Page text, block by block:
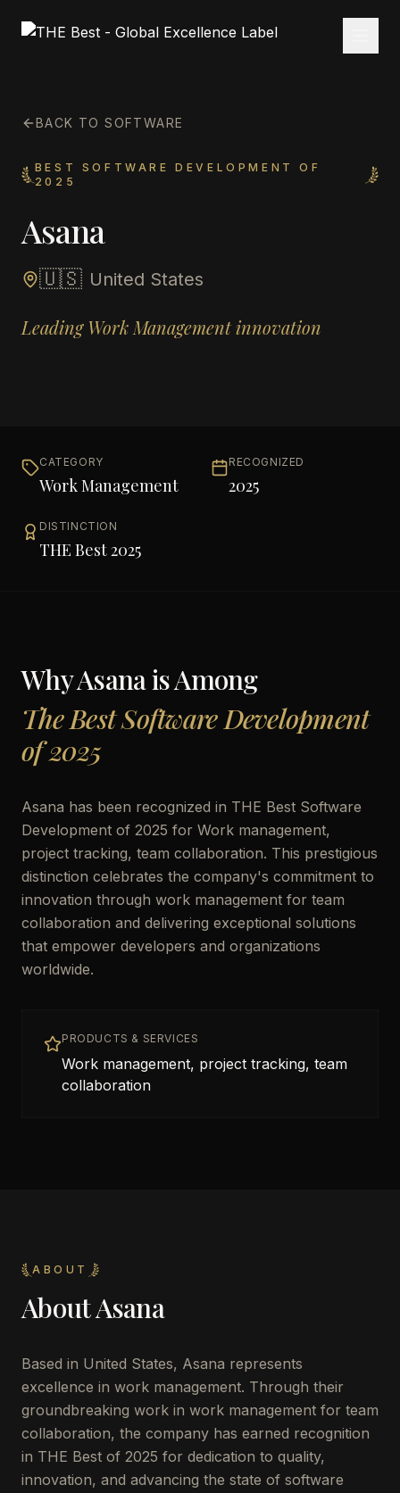
BACK TO SOFTWARE
BEST SOFTWARE DEVELOPMENT OF
2025
Asana
🇺🇸 United States
Leading Work Management innovation
CATEGORY
Work Management
RECOGNIZED
2025
DISTINCTION
THE Best 2025
WhyAsanais Among
The Best Software Development
of 2025
Asana has been recognized in THE Best Software
Development of 2025 for Work management,
project tracking, team collaboration. This prestigious
distinction celebrates the company's commitment to
innovation through work management for team
collaboration and delivering exceptional solutions
that empower developers and organizations
worldwide.
PRODUCTS & SERVICES
Work management, project tracking, team
collaboration
ABOUT
AboutAsana
Based in United States, Asana represents
excellence in work management. Through their
groundbreaking work in work management for team
collaboration, the company has earned recognition
in THE Best of 2025 for dedication to quality,
innovation, and advancing the state of software